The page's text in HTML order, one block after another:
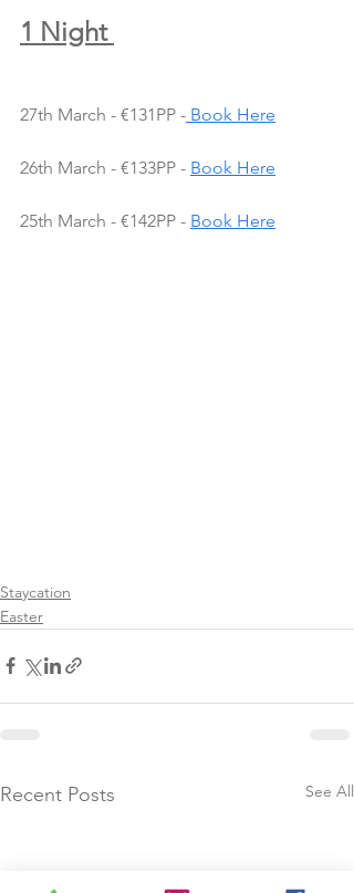
1 Night
27th March - €131PP - Book Here
26th March - €133PP - Book Here
25th March - €142PP - Book Here
Staycation
Easter
Recent Posts See All